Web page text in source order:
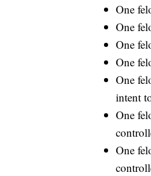
One
One
One
One
One
intent
One
One